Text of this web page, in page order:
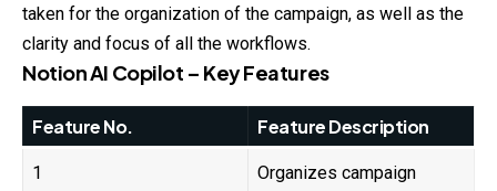
taken for the organization of the campaign, as well as the
clarity and focus of all the workflows.
Notion AI Copilot – Key Features
Feature No. Feature Description
1
Organizes campaign